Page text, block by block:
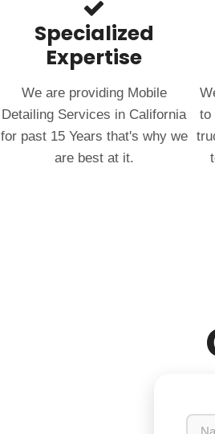
Specialized
Expertise
We are providing Mobile
Detailing Services in California
for past 15 Years that's why we
are best at it.
to
N